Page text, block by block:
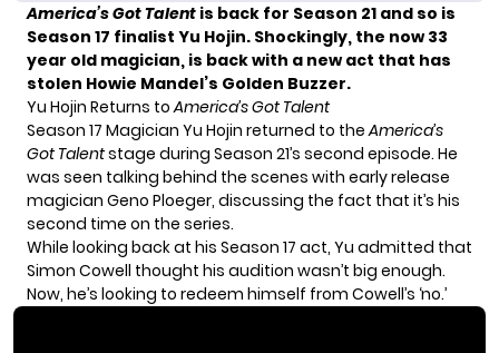
America’s Got Talent is back for Season 21 and so is
Season 17 finalist Yu Hojin. Shockingly, the now 33
year old magician, is back with a new act that has
stolen Howie Mandel’s Golden Buzzer.
Yu Hojin Returns toAmerica’s Got Talent
Season 17 Magician Yu Hojin returned to theAmerica’s
Got Talentstage during Season 21’s second episode. He
was seen talking behind the scenes with early release
magician Geno Ploeger, discussing the fact that it’s his
second time on the series.
While looking back at his Season 17 act, Yu admitted that
Simon Cowell thought his audition wasn’t big enough.
Now, he’s looking to redeem himself from Cowell’s ‘no.’